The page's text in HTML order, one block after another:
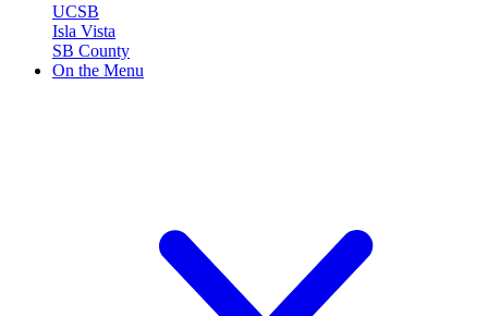
UCSB
Isla Vista
SB County
On the Menu